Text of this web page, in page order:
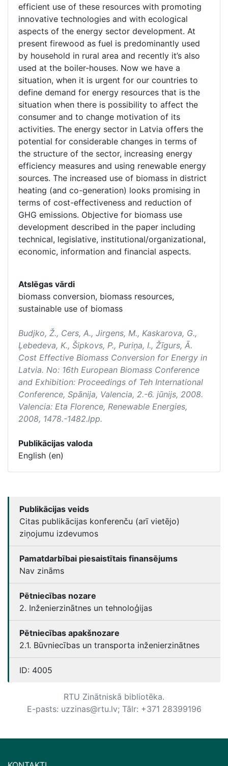
efficient use of these resources with promoting
innovative technologies and with ecological
aspects of the energy sector development. At
present firewood as fuel is predominantly used
by household in rural area and recently it’s also
used at the boiler-houses. Now we have a
situation, when it is urgent for our countries to
define demand for energy resources that is the
situation when there is possibility to affect the
consumer and to change motivation of its
activities. The energy sector in Latvia offers the
potential for considerable changes in terms of
the structure of the sector, increasing energy
efficiency measures and using renewable energy
sources. The increased use of biomass in district
heating (and co-generation) looks promising in
terms of cost-effectiveness and reduction of
GHG emissions. Objective for biomass use
development described in the paper including
technical, legislative, institutional/organizational,
economic, information and financial aspects.
Atslēgas vārdi
biomass conversion, biomass resources,
sustainable use of biomass
Budjko, Ž., Cers, A., Jirgens, M., Kaskarova, G.,
Ļebedeva, K., Šipkovs, P., Puriņa, I., Žīgurs, Ā.
Cost Effective Biomass Conversion for Energy in
Latvia. No: 16th European Biomass Conference
and Exhibition: Proceedings of Teh International
Conference, Spānija, Valencia, 2.-6. jūnijs, 2008.
Valencia: Eta Florence, Renewable Energies,
2008, 1478.-1482.lpp.
Publikācijas valoda
English (en)
Publikācijas veids
Citas publikācijas konferenču (arī vietējo)
ziņojumu izdevumos
Pamatdarbībai piesaistītais finansējums
Nav zināms
Pētniecības nozare
2. Inženierzinātnes un tehnoloģijas
Pētniecības apakšnozare
2.1. Būvniecības un transporta inženierzinātnes
ID: 4005
RTU Zinātniskā bibliotēka.
E-pasts: uzzinas@rtu.lv; Tālr: +371 28399196